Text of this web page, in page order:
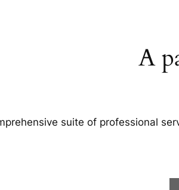
A
suite of professional